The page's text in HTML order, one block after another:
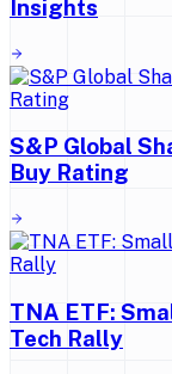
Insights
S&P Global
Buy Rating
TNA ETF:
Tech Rally